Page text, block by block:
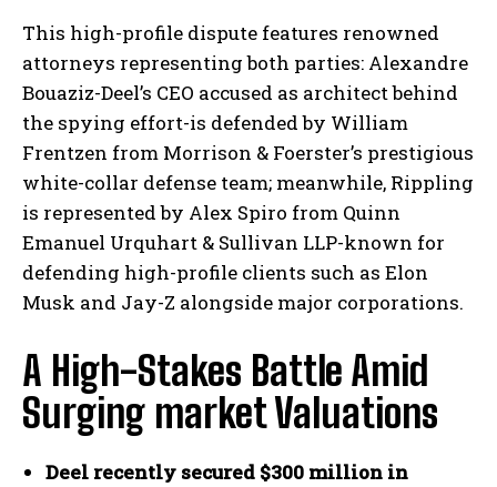
This high-profile dispute features renowned
attorneys representing both parties: Alexandre
Bouaziz-Deel’s CEO accused as architect behind
the spying effort-is defended by William
Frentzen from Morrison & Foerster’s prestigious
white-collar defense team; meanwhile, Rippling
is represented by Alex Spiro from Quinn
Emanuel Urquhart & Sullivan LLP-known for
defending high-profile clients such as Elon
Musk and Jay-Z alongside major corporations.
A High-Stakes Battle Amid
Surging market Valuations
Deel recently secured $300 million in